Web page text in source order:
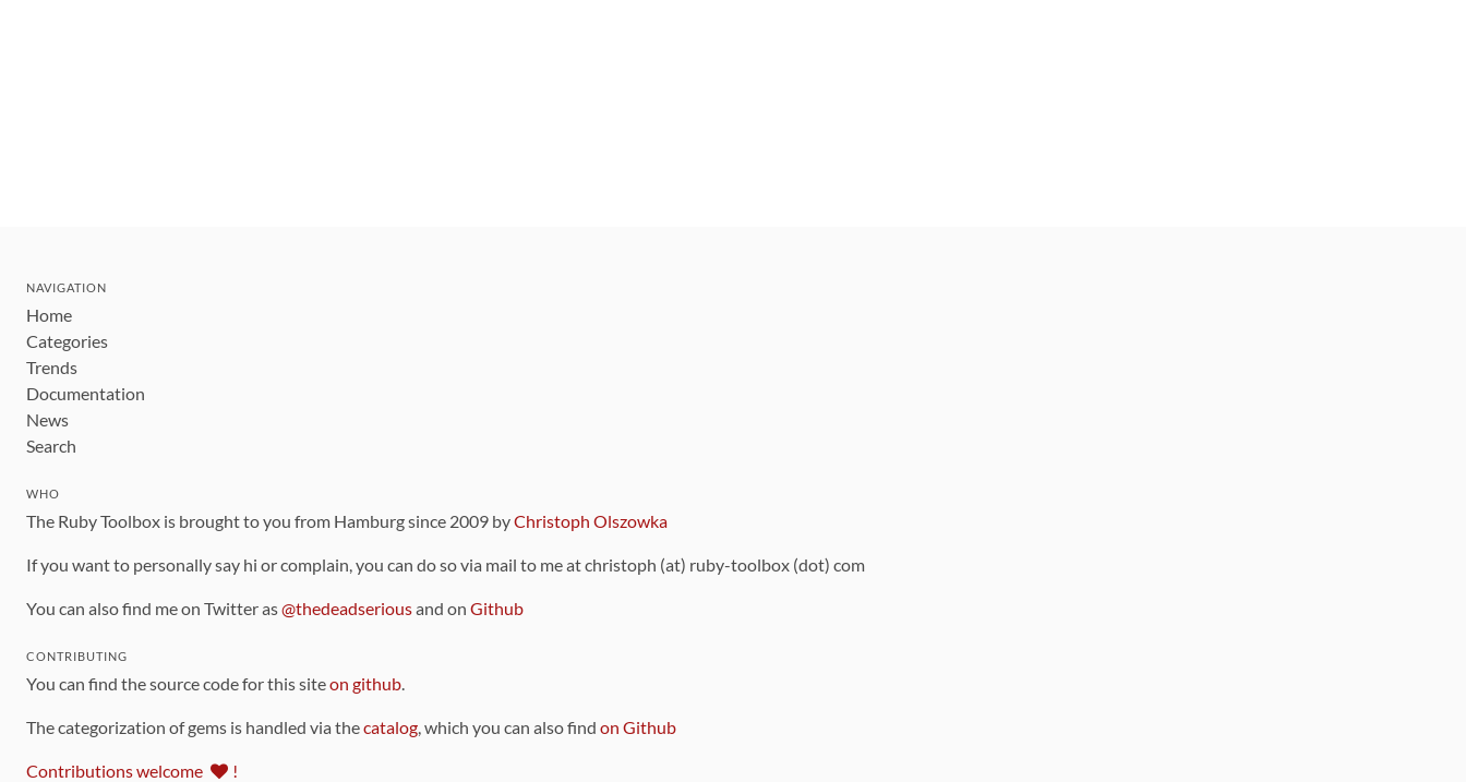
NAVIGATION
Home
Categories
Trends
Documentation
News
Search
WHO
The Ruby Toolbox is brought to you from Hamburg since 2009 byChristoph Olszowka
If you want to personally say hi or complain, you can do so via mail to me at christoph (at) ruby-toolbox (dot) com
You can also find me on Twitter as@thedeadseriousand on Github
CONTRIBUTING
You can find the source code for this siteon github.
The categorization of gems is handled via thecatalog, which you can also find on Github
Contributions welcome !